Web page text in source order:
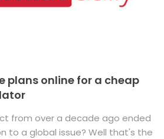
plans online for a cheap
from over a decade ago ended
to a global issue? Well that's the